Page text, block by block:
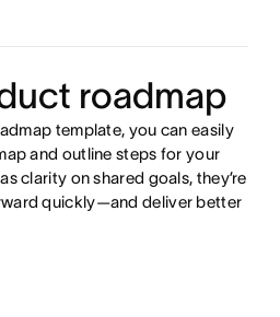
roadmap
template, you can easily
and outline steps for your
clarity on shared goals, they’re
quickly—and deliver better